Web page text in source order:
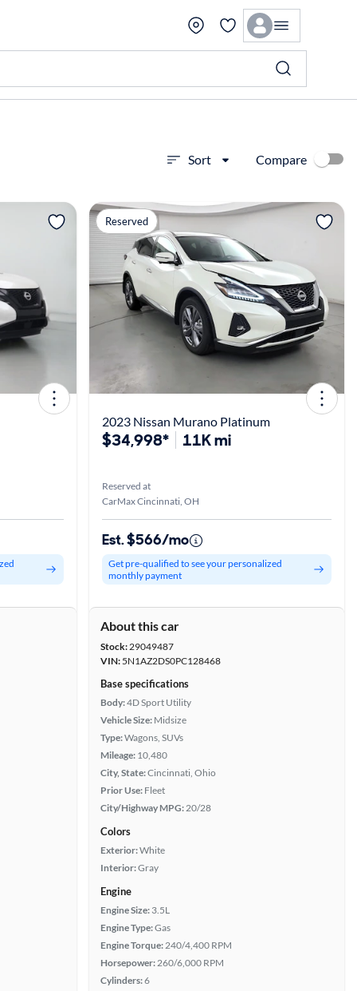
Sort Compare
View more
Reserved
2023 Nissan Murano Platinum
$34,998* 11K mi
Reserved at
CarMax Cincinnati, OH
Est. $566/mo
Get pre-qualified to see your personalized
monthly payment
About this car
Stock:29049487
VIN: 5N1AZ2DS0PC128468
Base specifications
Body:4D Sport Utility
Vehicle Size: Midsize
Type:Wagons, SUVs
Mileage: 10,480
City, State:Cincinnati, Ohio
Prior Use: Fleet
City/Highway MPG:20/28
Colors
Exterior:White
Interior:Gray
Engine
Engine Size: 3.5L
Engine Type:Gas
Engine Torque:240/4,400 RPM
Horsepower:260/6,000 RPM
Cylinders:6